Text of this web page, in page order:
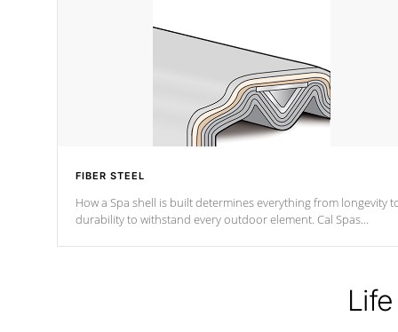
FIBER STEEL
How a Spa shell is built determines everything from longevity
durability to withstand every outdoor element. Cal Spas